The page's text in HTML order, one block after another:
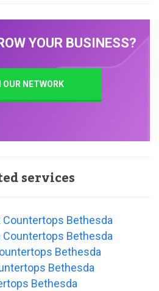
YOUR BUSINESS?
OUR NETWORK
services
Countertops Bethesda
Countertops Bethesda
Bethesda
Bethesda
Bethesda